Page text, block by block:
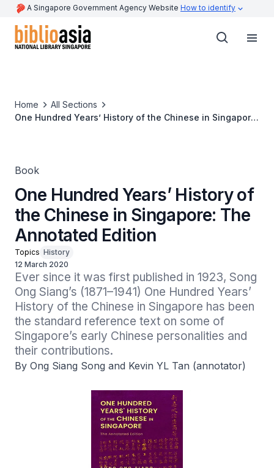
A Singapore Government Agency Website How to identify
Home
All Sections
One Hundred Years’ History of the Chinese in Singapore:
Book
One Hundred Years’ History of
the Chinese in Singapore: The
Annotated Edition
Topics History
12 March 2020
Ever since it was first published in 1923, Song
Ong Siang’s (1871–1941) One Hundred Years’
History of the Chinese in Singapore has been
the standard reference text on some of
Singapore’s early Chinese personalities and
their contributions.
By Ong Siang Song and Kevin YL Tan (annotator)